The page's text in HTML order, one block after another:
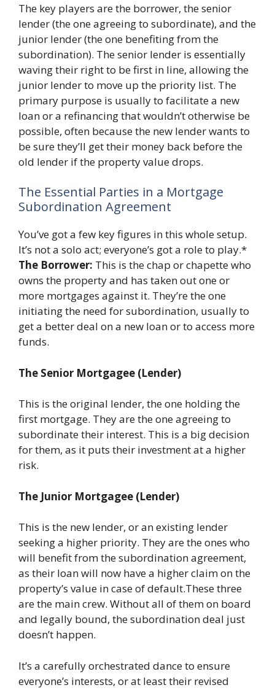
The key players are the borrower, the senior
lender (the one agreeing to subordinate), and the
junior lender (the one benefiting from the
subordination). The senior lender is essentially
waving their right to be first in line, allowing the
junior lender to move up the priority list. The
primary purpose is usually to facilitate a new
loan or a refinancing that wouldn’t otherwise be
possible, often because the new lender wants to
be sure they’ll get their money back before the
old lender if the property value drops.
The Essential Parties in a Mortgage
Subordination Agreement
You’ve got a few key figures in this whole setup.
It’s not a solo act; everyone’s got a role to play.*
The Borrower: This is the chap or chapette who
owns the property and has taken out one or
more mortgages against it. They’re the one
initiating the need for subordination, usually to
get a better deal on a new loan or to access more
funds.
The Senior Mortgagee (Lender)
This is the original lender, the one holding the
first mortgage. They are the one agreeing to
subordinate their interest. This is a big decision
for them, as it puts their investment at a higher
risk.
The Junior Mortgagee (Lender)
This is the new lender, or an existing lender
seeking a higher priority. They are the ones who
will benefit from the subordination agreement,
as their loan will now have a higher claim on the
property’s value in case of default.These three
are the main crew. Without all of them on board
and legally bound, the subordination deal just
doesn’t happen.
It’s a carefully orchestrated dance to ensure
everyone’s interests, or at least their revised